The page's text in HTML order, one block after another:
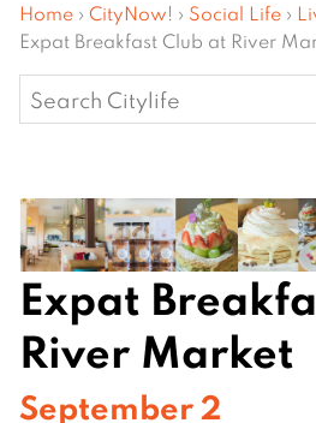
Home › CityNow! › Social Life ›
Expat Breakfast Club at River
Search
for:
Expat
River Market
September 2